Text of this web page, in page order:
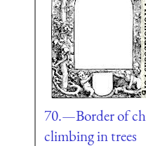
70.—Border of
climbing in trees